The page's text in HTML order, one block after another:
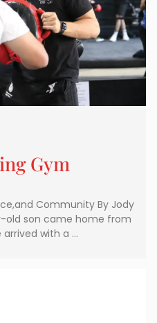
Gym
Community By Jody
old son came home from
with a …